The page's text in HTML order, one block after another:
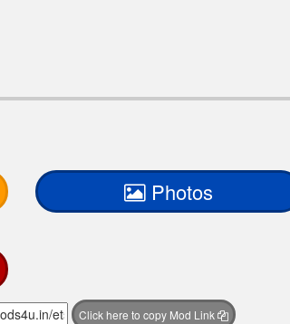
Photos
Click here to copy Mod Link